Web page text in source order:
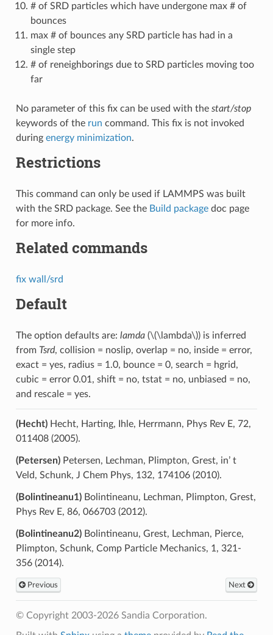
# of SRD particles which have undergone max # of
bounces
max # of bounces any SRD particle has had in a
single step
# of reneighborings due to SRD particles moving too
far
No parameter of this fix can be used with the start/stop
keywords of the run command. This fix is not invoked
during energy minimization.
Restrictions
This command can only be used if LAMMPS was built
with the SRD package. See the Build packagedoc page
for more info.
Related commands
fix wall/srd
Default
The option defaults are: lamda(\(\lambda\)) is inferred
from Tsrd, collision = noslip, overlap = no, inside = error,
exact = yes, radius = 1.0, bounce = 0, search = hgrid,
cubic = error 0.01, shift = no, tstat = no, unbiased = no,
and rescale = yes.
(Hecht)Hecht, Harting, Ihle, Herrmann, Phys Rev E, 72,
011408 (2005).
(Petersen)Petersen, Lechman, Plimpton, Grest, in’ t
Veld, Schunk, J Chem Phys, 132, 174106 (2010).
(Bolintineanu1)Bolintineanu, Lechman, Plimpton, Grest,
Phys Rev E, 86, 066703 (2012).
(Bolintineanu2)Bolintineanu, Grest, Lechman, Pierce,
Plimpton, Schunk, Comp Particle Mechanics, 1, 321-
356 (2014).
Previous Next
© Copyright 2003-2026 Sandia Corporation.